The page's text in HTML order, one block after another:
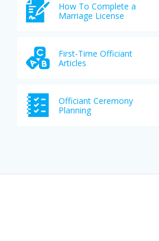
How To Complete a
Marriage License
First-Time Officiant
Articles
Officiant Ceremony
Planning